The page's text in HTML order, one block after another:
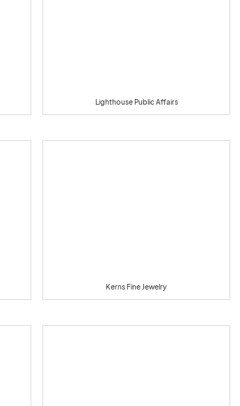
Lighthouse Public Affairs
Kerns Fine Jewelry